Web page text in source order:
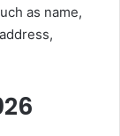
as name,